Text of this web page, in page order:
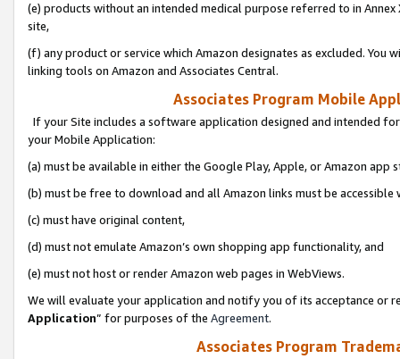
(e) products without an intended medical purpose referred to in
site,
(f) any product or service which Amazon designates as excluded. You
linking tools on Amazon and Associates Central.
Associates Program Mobile
If your Site includes a software application designed and intended
your Mobile Application:
(a) must be available in either the Google Play, Apple, or Amazon app
(b) must be free to download and all Amazon links must be
(c) must have original content,
(d) must not emulate Amazon’s own shopping app functionality, and
(e) must not host or render Amazon web pages in WebViews.
We will evaluate your application and notify you of its acceptance or
Application” for purposes of the Agreement.
Associates Program